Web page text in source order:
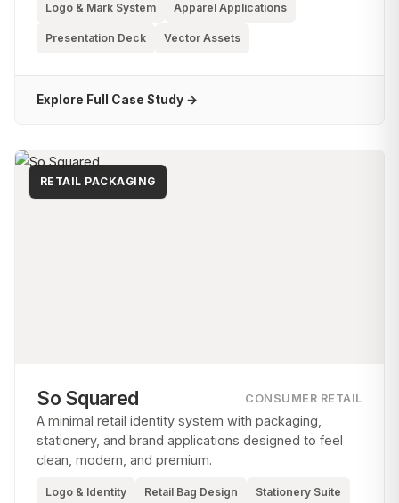
Logo & Mark System Apparel Applications
Presentation Deck Vector Assets
Explore Full Case Study →
RETAIL PACKAGING
So Squared CONSUMER RETAIL
A minimal retail identity system with packaging,
stationery, and brand applications designed to feel
clean, modern, and premium.
Logo & Identity Retail Bag Design Stationery Suite